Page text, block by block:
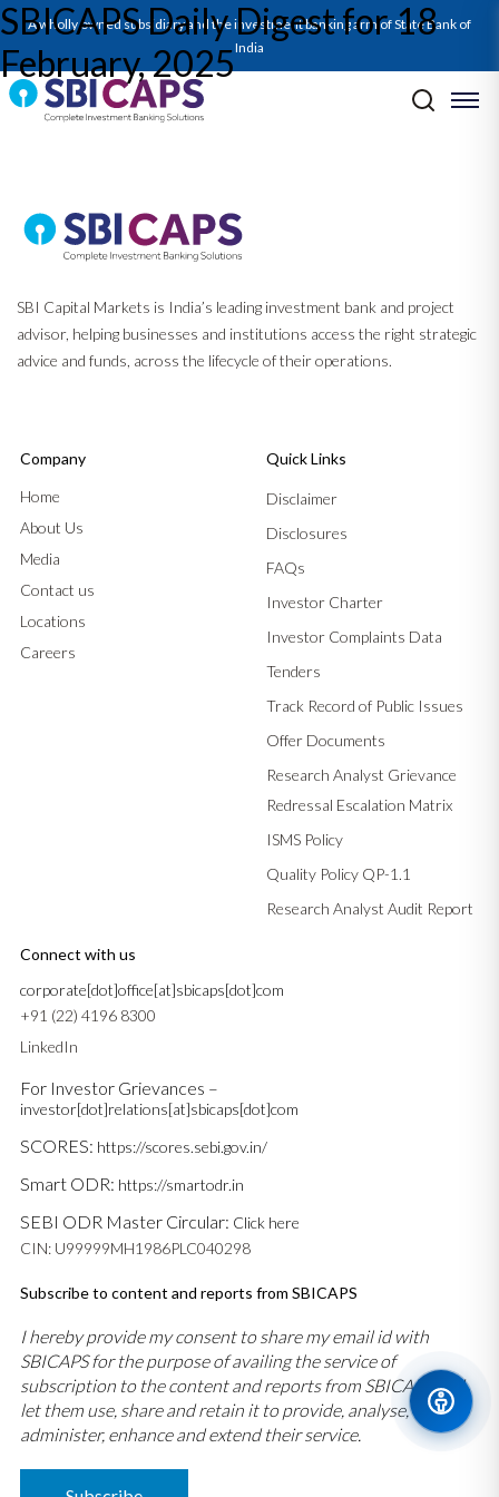
A wholly owned subsidiary and the investment banking arm of State Bank of
India
SBICAPS Daily Digest for 18
February, 2025
SBICAPS Daily_Feb 18 2025
Post navigation
SBI Capital Markets is India’s leading investment bank and project
advisor, helping businesses and institutions access the right strategic
advice and funds, across the lifecycle of their operations.
Company
Home
About Us
Media
Contact us
Locations
Careers
Quick Links
Disclaimer
Disclosures
FAQs
Investor Charter
Investor Complaints Data
Tenders
Track Record of Public Issues
Offer Documents
Research Analyst Grievance
Redressal Escalation Matrix
ISMS Policy
Quality Policy QP-1.1
Research Analyst Audit Report
Connect with us
corporate[dot]office[at]sbicaps[dot]com
+91 (22) 4196 8300
LinkedIn
For Investor Grievances –
investor[dot]relations[at]sbicaps[dot]com
SCORES: https://scores.sebi.gov.in/
Smart ODR: https://smartodr.in
SEBI ODR Master Circular: Click here
CIN: U99999MH1986PLC040298
Subscribe to content and reports from SBICAPS
I hereby provide my consent to share my email id with
SBICAPS for the purpose of availing the service of
subscription to the content and reports from SBICAPS and
let them use, share and retain it to provide, analyse,
administer, enhance and extend their service.